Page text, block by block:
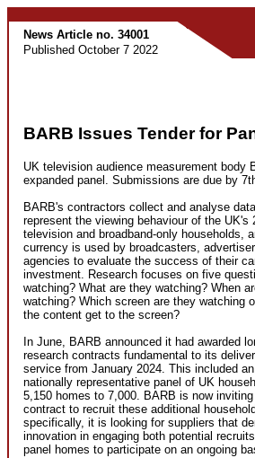
News Article no. 34001
Published October 7 2022
BARB Issues Tender for
UK television audience measurement body
expanded panel. Submissions are due by
BARB's contractors collect and analyse
represent the viewing behaviour of the UK's
television and broadband-only households,
currency is used by broadcasters,
agencies to evaluate the success of their
investment. Research focuses on five
watching? What are they watching? When
watching? Which screen are they watching
the content get to the screen?
In June, BARB announced it had awarded
research contracts fundamental to its
service from January 2024. This included
nationally representative panel of UK
5,150 homes to 7,000. BARB is now
contract to recruit these additional
specifically, it is looking for suppliers that
innovation in engaging both potential
panel homes to participate on an ongoing